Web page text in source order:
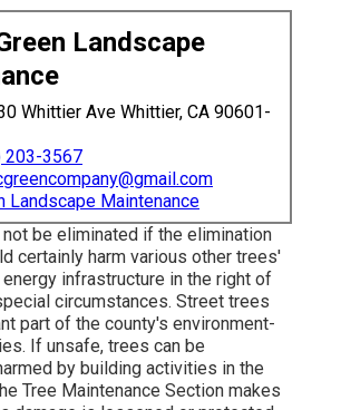
Landscape
Whittier Ave Whittier, CA 90601-
203-3567
Landscape Maintenance
be eliminated if the elimination
certainly harm various other trees'
infrastructure in the right of
circumstances. Street trees
part of the county's environment-
If unsafe, trees can be
by building activities in the
Tree Maintenance Section makes